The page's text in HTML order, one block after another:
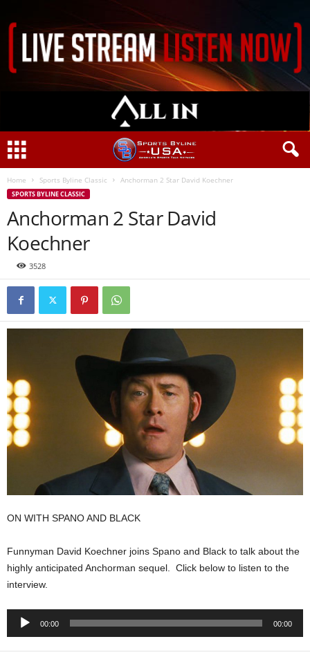
Home Sports Byline Classic Anchorman 2 Star David Koechner
SPORTS BYLINE CLASSIC
Anchorman 2 Star David
Koechner
3528
ON WITH SPANO AND BLACK
Funnyman David Koechner joins Spano and Black to talk about the
highly anticipated Anchorman sequel. Click below to listen to the
interview.
Audio
00:00 00:00